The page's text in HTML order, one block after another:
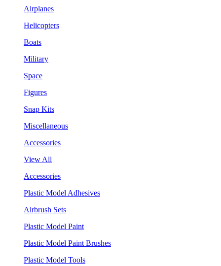
Airplanes
Helicopters
Boats
Military
Space
Figures
Snap Kits
Miscellaneous
Accessories
View All
Accessories
Plastic Model Adhesives
Airbrush Sets
Plastic Model Paint
Plastic Model Paint Brushes
Plastic Model Tools